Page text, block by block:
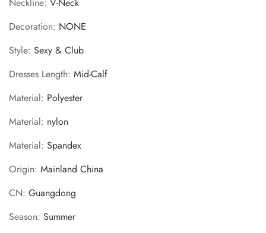
Decoration: NONE
Style: Sexy & Club
Dresses Length: Mid-Calf
Material: Polyester
Material: nylon
Material: Spandex
Origin: Mainland China
CN: Guangdong
Season: Summer